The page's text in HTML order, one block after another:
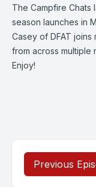
The Campfire
season launches in
Casey of DFAT
from across multiple
Enjoy!
Previous